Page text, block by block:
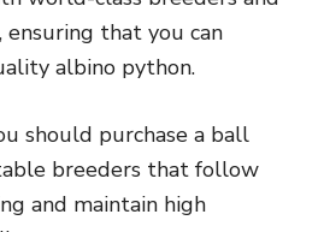
that you can
albino python.
should purchase a ball
breeders that follow
and maintain high